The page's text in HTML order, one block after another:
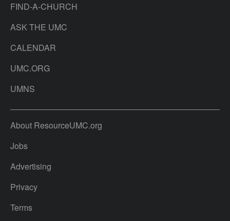
FIND-A-CHURCH
ASK THE UMC
CALENDAR
UMC.ORG
UMNS
About ResourceUMC.org
Jobs
Advertising
Privacy
Terms